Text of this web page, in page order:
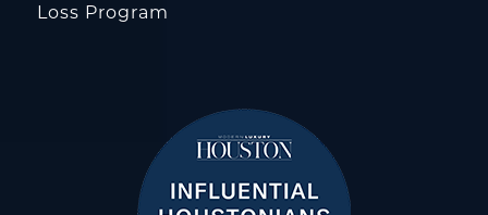
Loss Program